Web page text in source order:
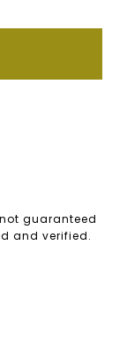
guaranteed
and verified.